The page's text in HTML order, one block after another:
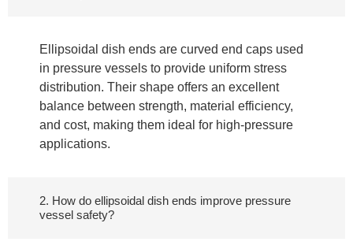
Ellipsoidal dish ends are curved end caps used
in pressure vessels to provide uniform stress
distribution. Their shape offers an excellent
balance between strength, material efficiency,
and cost, making them ideal for high-pressure
applications.
2. How do ellipsoidal dish ends improve pressure
vessel safety?